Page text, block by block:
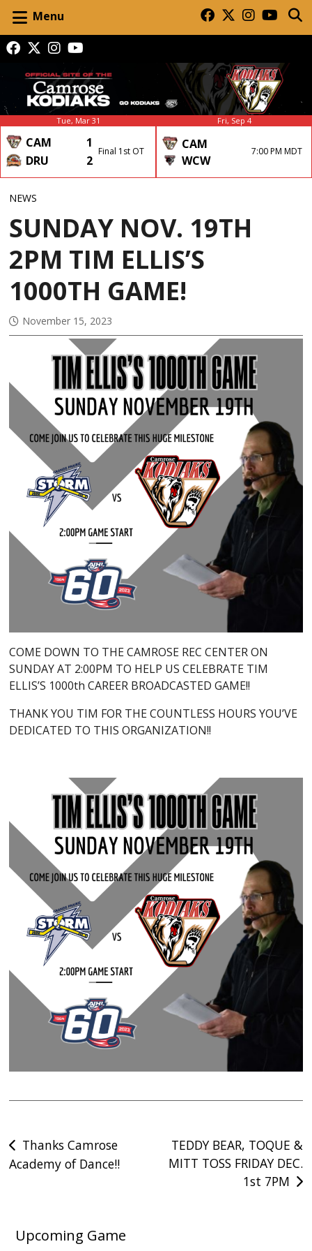
Menu
Tue, Mar 31
CAM
1
DRU
2
Final 1st OT
Fri, Sep 4
CAM
WCW
7:00 PM MDT
NEWS
SUNDAY NOV. 19TH
2PM TIM ELLIS’S
1000TH GAME!
November 15, 2023
COME DOWN TO THE CAMROSE REC CENTER ON
SUNDAY AT 2:00PM TO HELP US CELEBRATE TIM
ELLIS’S 1000th CAREER BROADCASTED GAME!!
THANK YOU TIM FOR THE COUNTLESS HOURS YOU’VE
DEDICATED TO THIS ORGANIZATION!!
Post
navigation
Thanks Camrose
Academy of Dance!!
TEDDY BEAR, TOQUE &
MITT TOSS FRIDAY DEC.
1st 7PM
Upcoming Game